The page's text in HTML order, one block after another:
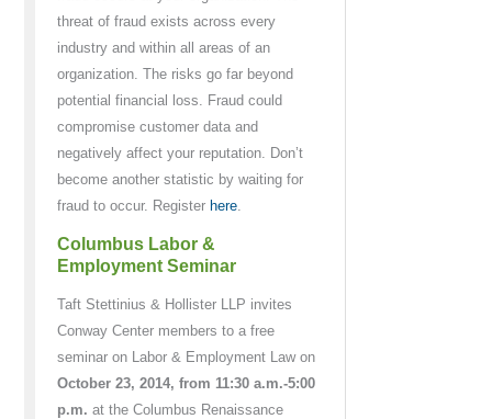
threat of fraud exists across every
industry and within all areas of an
organization. The risks go far beyond
potential financial loss. Fraud could
compromise customer data and
negatively affect your reputation. Don’t
become another statistic by waiting for
fraud to occur. Registerhere
Columbus Labor &
Employment Seminar
Taft Stettinius & Hollister LLP invites
Conway Center members to a free
seminar on Labor & Employment Law on
October 23, 2014, from 11:30 a.m.-5:00
p.m. at the Columbus Renaissance